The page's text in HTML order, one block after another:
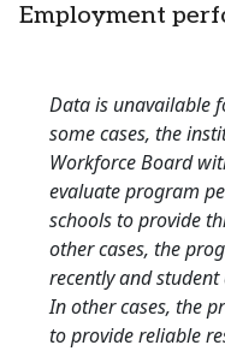
Employment
Data is unavailable
some cases, the
Workforce Board
evaluate program
schools to provide
other cases, the
recently and
In other cases, the
to provide reliable